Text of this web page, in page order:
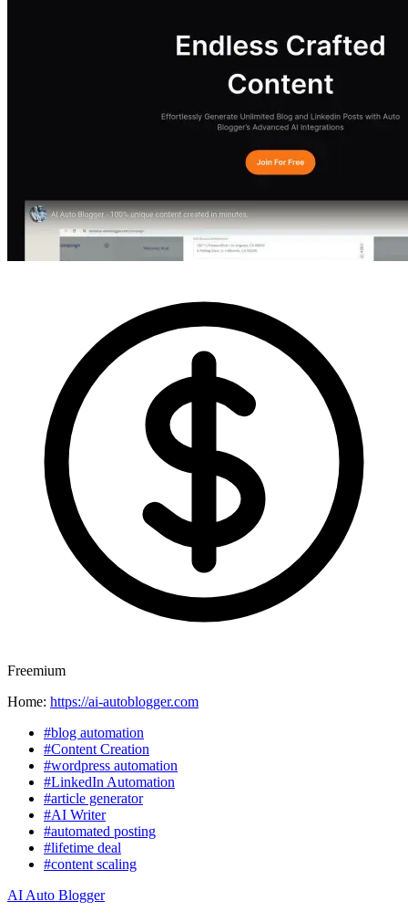
Freemium
Home: https://ai-autoblogger.com
#blog automation
#Content Creation
#wordpress automation
#LinkedIn Automation
#article generator
#AI Writer
#automated posting
#lifetime deal
#content scaling
AI Auto Blogger